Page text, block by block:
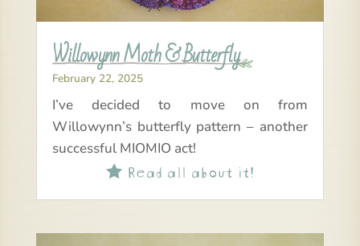
Willowynn Moth & Butterfly
February 22, 2025
I’ve decided to move on from
Willowynn’s butterfly pattern – another
successful MIOMIO act!
Read all about it!